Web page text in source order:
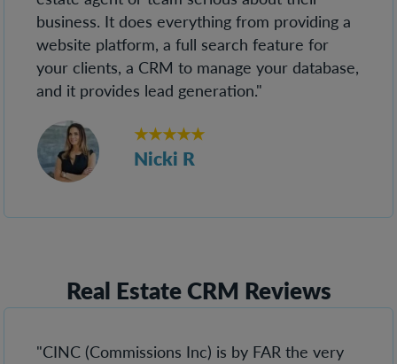
business. It does everything from providing a
website platform, a full search feature for
your clients, a CRM to manage your database,
and it provides lead generation."
★★★★★
Nicki R
Real Estate CRM Reviews
"CINC (Commissions Inc) is by FAR the very